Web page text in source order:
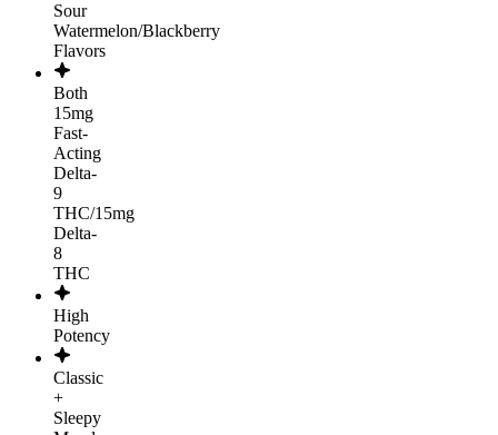
Sour
Watermelon/Blackberry
Flavors
Both
15mg
Fast-
Acting
Delta-
9
THC/15mg
Delta-
8
THC
High
Potency
Classic
+
Sleepy